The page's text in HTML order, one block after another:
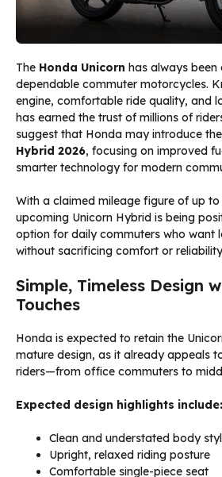
The Honda Unicorn has always been
dependable commuter motorcycles.
engine, comfortable ride quality, and
has earned the trust of millions of
suggest that Honda may introduce the
Hybrid 2026, focusing on improved
smarter technology for modern
With a claimed mileage figure of up to
upcoming Unicorn Hybrid is being
option for daily commuters who want
without sacrificing comfort or
Simple, Timeless Design
Touches
Honda is expected to retain the
mature design, as it already appeals
riders—from office commuters to
Expected design highlights include:
Clean and understated body
Upright, relaxed riding posture
Comfortable single-piece seat